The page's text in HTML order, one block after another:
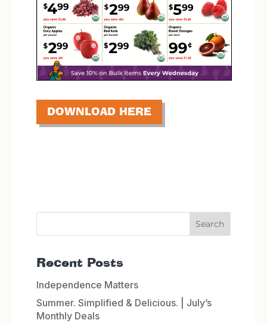
DOWNLOAD HERE
Recent Posts
Independence Matters
Summer. Simplified & Delicious. | July’s
Monthly Deals